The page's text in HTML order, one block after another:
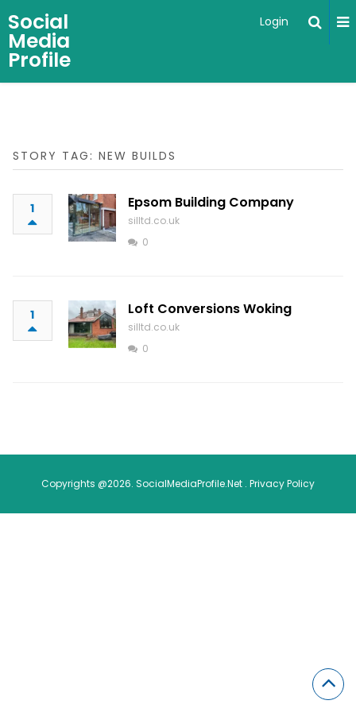
Social
Media
Profile
Login
STORY TAG: NEW BUILDS
1 Epsom Building Company
silltd.co.uk
0
1 Loft Conversions Woking
silltd.co.uk
0
Copyrights @2026. SocialMediaProfile.Net . Privacy Policy